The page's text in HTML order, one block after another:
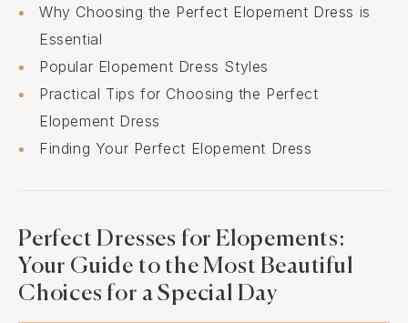
Why Choosing the Perfect Elopement Dress is
Essential
Popular Elopement Dress Styles
Practical Tips for Choosing the Perfect
Elopement Dress
Finding Your Perfect Elopement Dress
Perfect Dresses for Elopements:
Your Guide to the Most Beautiful
Choices for a Special Day